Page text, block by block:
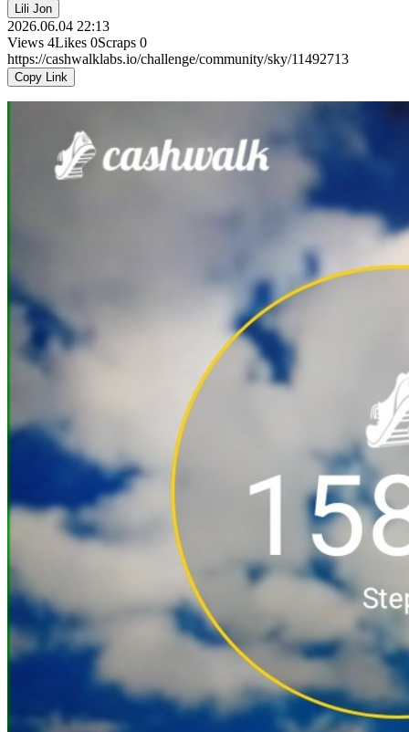
Lili Jon
2026.06.04 22:13
Views 4Likes 0Scraps 0
https://cashwalklabs.io/challenge/community/sky/11492713
Copy Link